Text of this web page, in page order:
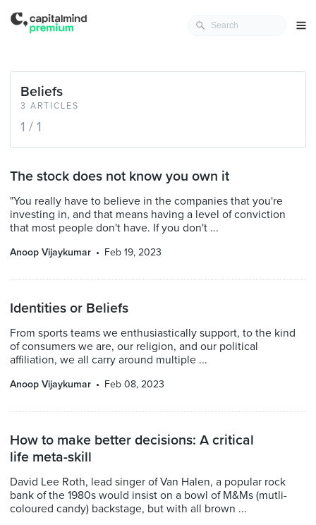
3 ARTICLES
Beliefs
1 / 1
The stock does not know you own it
"You really have to believe in the companies that you're
investing in, and that means having a level of conviction
that most people don't have. If you don't ...
Anoop Vijaykumar Feb 19, 2023
Identities or Beliefs
From sports teams we enthusiastically support, to the kind
of consumers we are, our religion, and our political
affiliation, we all carry around multiple ...
Anoop Vijaykumar Feb 08, 2023
How to make better decisions: A critical
life meta-skill
David Lee Roth, lead singer of Van Halen, a popular rock
bank of the 1980s would insist on a bowl of M&Ms (mutli-
coloured candy) backstage, but with all brown ...